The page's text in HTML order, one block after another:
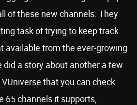
of these new channels. They
task of trying to keep track
available from the ever-growing
did a story about another a few
that you can check
65 channels it supports,